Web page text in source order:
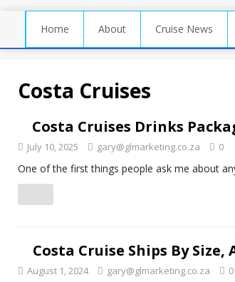
Home About Cruise News
Costa Cruises
Costa Cruises Drinks
July 10, 2025 gary@glmarketing.co.za 0
One of the first things people ask me about
Costa Cruise Ships By Size,
August 1, 2024 gary@glmarketing.co.za 0